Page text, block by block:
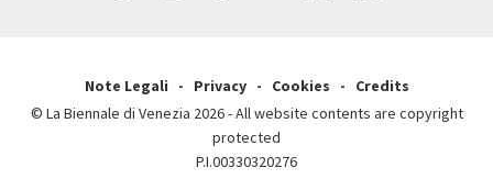
Note Legali Privacy Cookies
Credits
© La Biennale di Venezia 2026 - All website contents are copyright
protected
P.I.00330320276